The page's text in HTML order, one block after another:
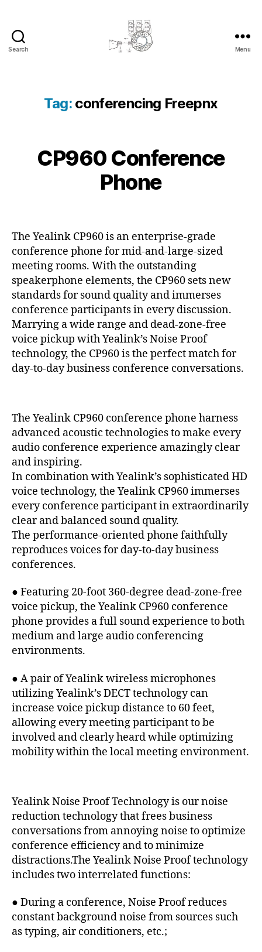
Search Menu
Tag: conferencing Freepnx
Categories
C
E
P
O
N
E
A
N
D
S
E
T
S
D
C
T
S
CP960 Conference
Phone
B
y
c
y
r
o
2
8
-
2
5
The Yealink CP960 is an enterprise-grade
conference phone for mid-and-large-sized
meeting rooms. With the outstanding
speakerphone elements, the CP960 sets new
standards for sound quality and immerses
conference participants in every discussion.
Marrying a wide range and dead-zone-free
voice pickup with Yealink’s Noise Proof
technology, the CP960 is the perfect match for
day-to-day business conference conversations.
The Yealink CP960 conference phone harness
advanced acoustic technologies to make every
audio conference experience amazingly clear
and inspiring.
In combination with Yealink’s sophisticated HD
voice technology, the Yealink CP960 immerses
every conference participant in extraordinarily
clear and balanced sound quality.
The performance-oriented phone faithfully
reproduces voices for day-to-day business
conferences.
● Featuring 20-foot 360-degree dead-zone-free
voice pickup, the Yealink CP960 conference
phone provides a full sound experience to both
medium and large audio conferencing
environments.
● A pair of Yealink wireless microphones
utilizing Yealink’s DECT technology can
increase voice pickup distance to 60 feet,
allowing every meeting participant to be
involved and clearly heard while optimizing
mobility within the local meeting environment.
Yealink Noise Proof Technology is our noise
reduction technology that frees business
conversations from annoying noise to optimize
conference efficiency and to minimize
distractions.The Yealink Noise Proof technology
includes two interrelated functions:
● During a conference, Noise Proof reduces
constant background noise from sources such
as typing, air conditioners, etc.;